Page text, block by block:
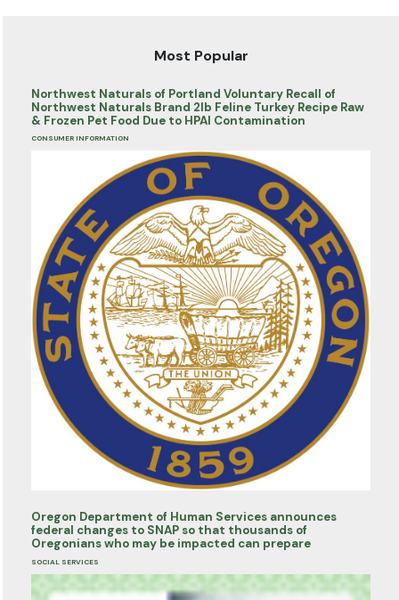
Most Popular
Northwest Naturals of Portland Voluntary Recall of
Northwest Naturals Brand 2lb Feline Turkey Recipe Raw
& Frozen Pet Food Due to HPAI Contamination
CONSUMER INFORMATION
Oregon Department of Human Services announces
federal changes to SNAP so that thousands of
Oregonians who may be impacted can prepare
SOCIAL SERVICES